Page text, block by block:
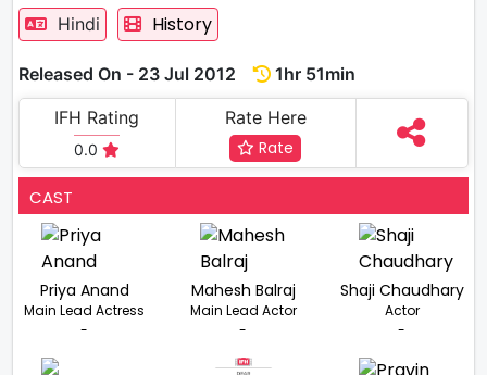
Hindi History
Released On - 23 Jul 2012
1hr 51min
IFH Rating
0.0
Rate Here
Rate
CAST
Priya Anand
Main Lead Actress
-
Mahesh Balraj
Main Lead Actor
-
Shaji Chaudhary
Actor
-